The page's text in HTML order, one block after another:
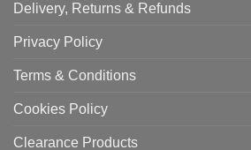
Delivery, Returns & Refunds
Privacy Policy
Terms & Conditions
Cookies Policy
Clearance Products